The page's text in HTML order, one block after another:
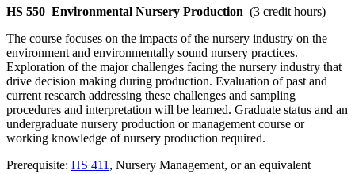
HS 550 Environmental Nursery Production (3 credit hours)
The course focuses on the impacts of the nursery industry on the
environment and environmentally sound nursery practices.
Exploration of the major challenges facing the nursery industry that
drive decision making during production. Evaluation of past and
current research addressing these challenges and sampling
procedures and interpretation will be learned. Graduate status and an
undergraduate nursery production or management course or
working knowledge of nursery production required.
Prerequisite: HS 411 , Nursery Management, or an equivalent